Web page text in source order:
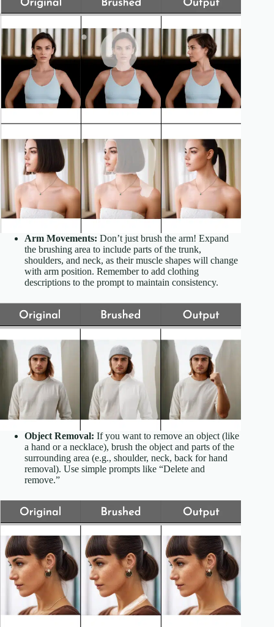
Arm Movements: Don’t just brush the arm! Expand
the brushing area to include parts of the trunk,
shoulders, and neck, as their muscle shapes will change
with arm position. Remember to add clothing
descriptions to the prompt to maintain consistency.
Object Removal: If you want to remove an object (like
a hand or a necklace), brush the object and parts of the
surrounding area (e.g., shoulder, neck, back for hand
removal). Use simple prompts like “Delete and
remove.”